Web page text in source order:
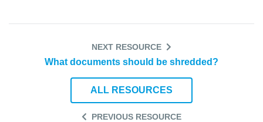
NEXT RESOURCE
What documents should be shredded?
ALL RESOURCES
PREVIOUS RESOURCE